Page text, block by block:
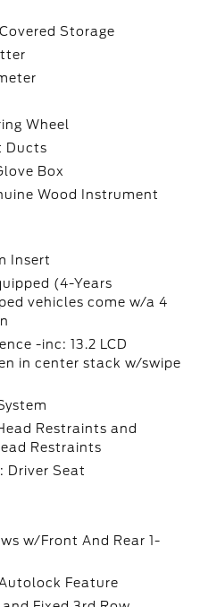
Storage
Wheel
Ducts
Box
Wood Instrument
Insert
(4-Years
vehicles come w/a 4
-inc: 13.2 LCD
in center stack w/swipe
Restraints and
Restraints
Driver Seat
w/Front And Rear 1-
Feature